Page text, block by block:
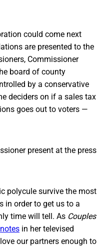
could come next
are presented to the
Commissioner
board of county
by a conservative
deciders on if a sales tax
goes out to voters —
present at the press
polycule survive the most
in order to get us to a
time will tell. As Couples
notes in her televised
our partners enough to